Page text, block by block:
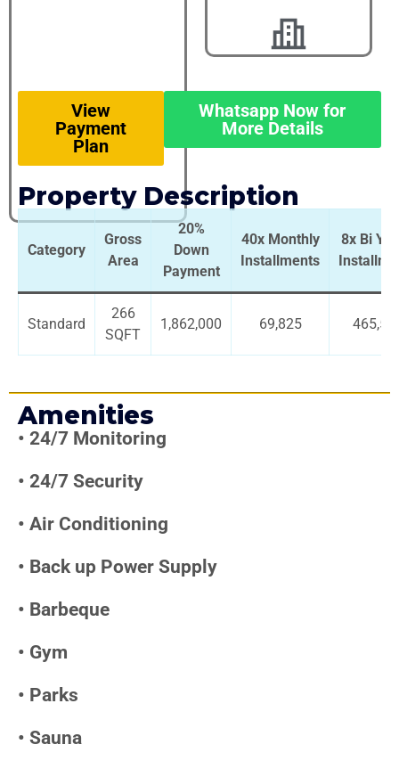
View
Payment
Plan
Whatsapp Now for
More Details
Property Description
Category
Gross
Area
20%
Down
Payment
40x Monthly
Installments
8x Bi
Standard
266
SQFT
1,862,000 69,825
Amenities
• 24/7 Monitoring
• 24/7 Security
• Air Conditioning
• Back up Power Supply
• Barbeque
• Gym
• Parks
• Sauna